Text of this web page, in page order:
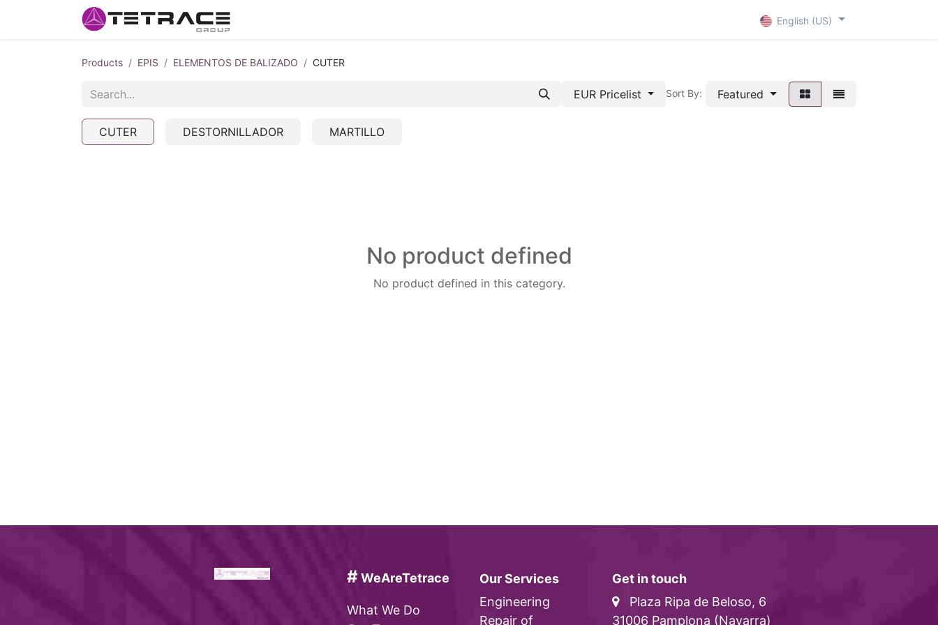
English (US)
Products EPIS ELEMENTOS DE BALIZADO CUTER
EUR Pricelist Sort By: Featured
CUTER DESTORNILLADOR MARTILLO
No product defined
No product defined in this category.
#WeAreTetrace
What We Do
Our Services
Engineering
Repair of
Get in touch
Plaza Ripa de Beloso, 6
31006 Pamplona (Navarra)